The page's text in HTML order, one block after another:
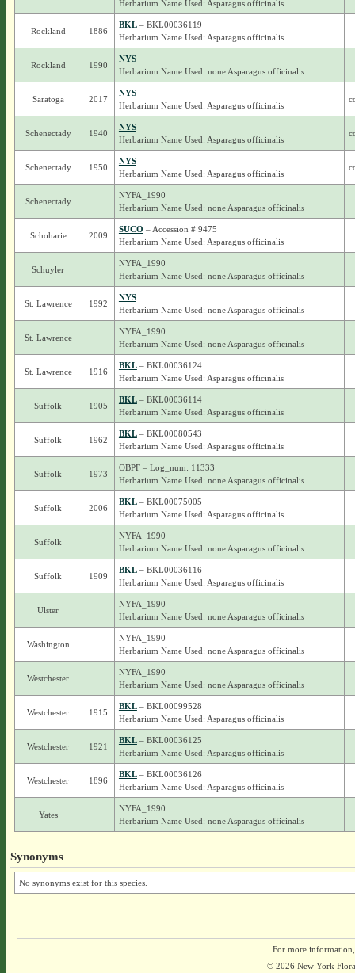
Herbarium Name Used: Asparagus officinalis
Rockland 1886
BKL– BKL00036119
Herbarium Name Used: Asparagus officinalis
Rockland 1990
NYS
Herbarium Name Used: none Asparagus officinalis
Saratoga 2017
NYS
Herbarium Name Used: Asparagus officinalis
Schenectady 1940
NYS
Herbarium Name Used: Asparagus officinalis
Schenectady 1950
NYS
Herbarium Name Used: Asparagus officinalis
Schenectady
NYFA_1990
Herbarium Name Used: none Asparagus officinalis
Schoharie 2009
SUCO – Accession # 9475
Herbarium Name Used: Asparagus officinalis
Schuyler
NYFA_1990
Herbarium Name Used: none Asparagus officinalis
St. Lawrence 1992
NYS
Herbarium Name Used: none Asparagus officinalis
St. Lawrence
NYFA_1990
Herbarium Name Used: none Asparagus officinalis
St. Lawrence 1916
BKL– BKL00036124
Herbarium Name Used: Asparagus officinalis
Suffolk 1905
BKL– BKL00036114
Herbarium Name Used: Asparagus officinalis
Suffolk 1962
BKL– BKL00080543
Herbarium Name Used: Asparagus officinalis
Suffolk 1973
OBPF – Log_num: 11333
Herbarium Name Used: none Asparagus officinalis
Suffolk 2006
BKL– BKL00075005
Herbarium Name Used: Asparagus officinalis
Suffolk
NYFA_1990
Herbarium Name Used: none Asparagus officinalis
Suffolk 1909
BKL– BKL00036116
Herbarium Name Used: Asparagus officinalis
Ulster
NYFA_1990
Herbarium Name Used: none Asparagus officinalis
Washington
NYFA_1990
Herbarium Name Used: none Asparagus officinalis
Westchester
NYFA_1990
Herbarium Name Used: none Asparagus officinalis
Westchester 1915
BKL– BKL00099528
Herbarium Name Used: Asparagus officinalis
Westchester 1921
BKL– BKL00036125
Herbarium Name Used: Asparagus officinalis
Westchester 1896
BKL– BKL00036126
Herbarium Name Used: Asparagus officinalis
Yates
NYFA_1990
Herbarium Name Used: none Asparagus officinalis
Synonyms
No synonyms exist for this species.
For more
© 2026 New York